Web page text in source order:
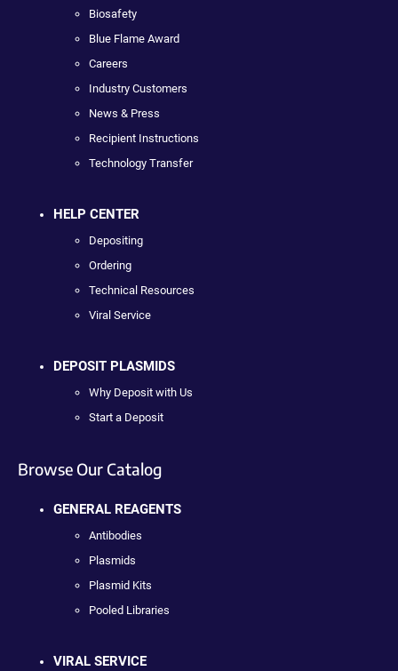
Biosafety
Blue Flame Award
Careers
Industry Customers
News & Press
Recipient Instructions
Technology Transfer
HELP CENTER
Depositing
Ordering
Technical Resources
Viral Service
DEPOSIT PLASMIDS
Why Deposit with Us
Start a Deposit
Browse Our Catalog
GENERAL REAGENTS
Antibodies
Plasmids
Plasmid Kits
Pooled Libraries
VIRAL SERVICE